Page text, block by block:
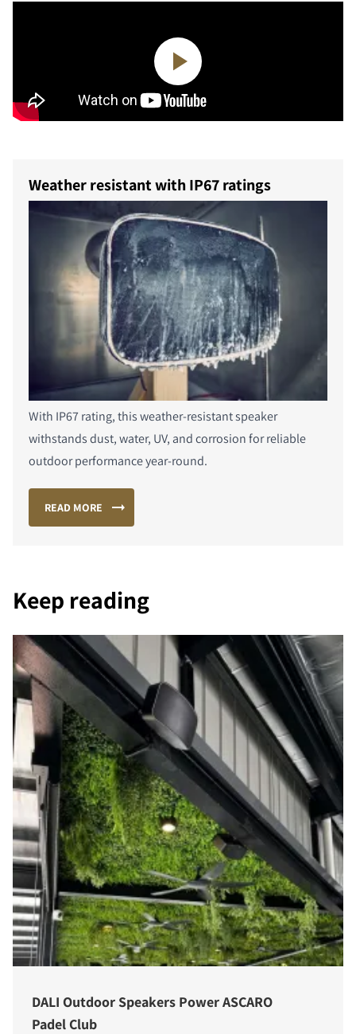
Weather resistant with IP67 ratings
With IP67 rating, this weather-resistant speaker
withstands dust, water, UV, and corrosion for reliable
outdoor performance year-round.
READ MORE
Keep reading
DALI Outdoor Speakers Power ASCARO
Padel Club